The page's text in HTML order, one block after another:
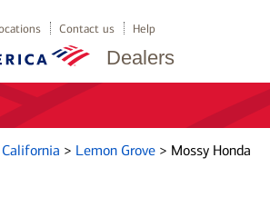
Dealers
Contact us Help
California > Lemon Grove > Mossy Honda